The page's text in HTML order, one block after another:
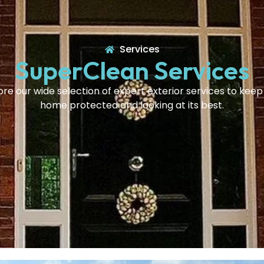
Services
SuperClean Services
our wide selection of expert exterior services to
home protected and looking at its best.